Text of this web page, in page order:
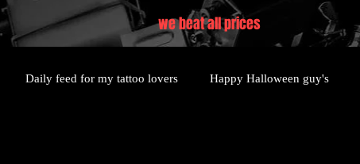
we beat all prices
Daily feed for my tattoo lovers Happy Halloween guy's